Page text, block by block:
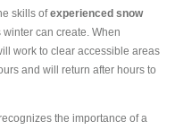
skills ofexperienced snow
can create. When
work to clear accessible areas
and will return after hours to
the importance of a